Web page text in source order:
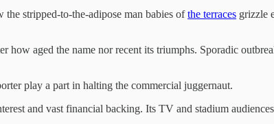
stripped-to-the-adipose man babies ofthe terraces grizzle
aged the name nor recent its triumphs. Sporadic
play a part in halting the commercial juggernaut.
and vast financial backing. Its TV and stadium